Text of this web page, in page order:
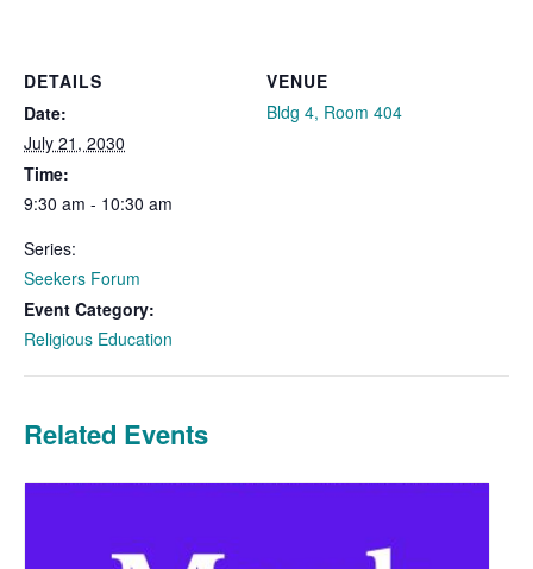
DETAILS
Date:
July 21, 2030
Time:
9:30 am - 10:30 am
Series:
Seekers Forum
Event Category:
Religious Education
VENUE
Bldg 4, Room 404
Related Events